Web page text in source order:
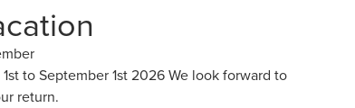
to September 1st 2026 We look forward to
return.